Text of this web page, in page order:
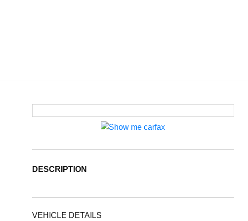
DESCRIPTION
VEHICLE DETAILS